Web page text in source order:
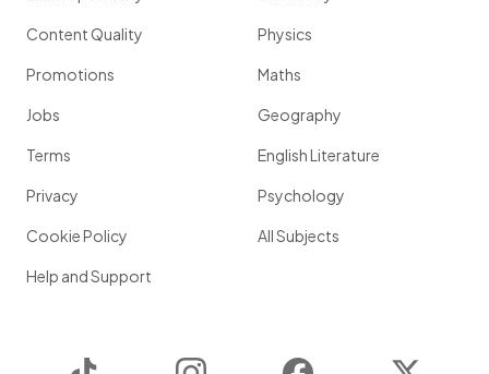
Content Quality
Promotions
Jobs
Terms
Privacy
Cookie Policy
Help and Support
Physics
Maths
Geography
English Literature
Psychology
All Subjects
Instagram Facebook